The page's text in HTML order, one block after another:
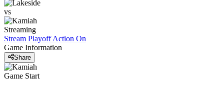
vs
Streaming
Stream Playoff Action On
Game Information
Share
Game Start